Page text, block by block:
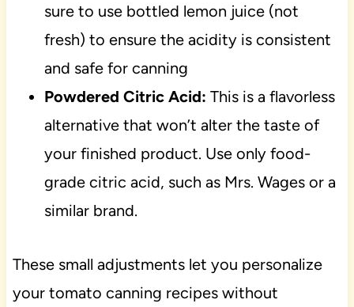
sure to use bottled lemon juice (not
fresh) to ensure the acidity is consistent
and safe for canning
Powdered Citric Acid: This is a flavorless
alternative that won’t alter the taste of
your finished product. Use only food-
grade citric acid, such as Mrs. Wages or a
similar brand.
These small adjustments let you personalize
your tomato canning recipes without